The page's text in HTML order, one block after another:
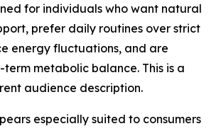
for individuals who want natural
prefer daily routines over strict
energy fluctuations, and are
metabolic balance. This is a
audience description.
especially suited to consumers